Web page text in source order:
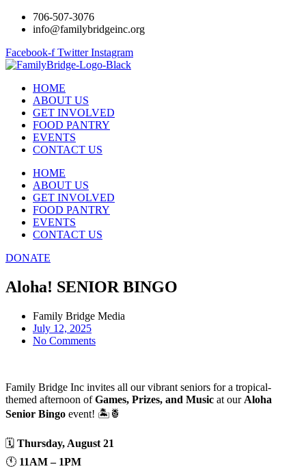
706-507-3076
info@familybridgeinc.org
Facebook-f Twitter Instagram
HOME
ABOUT US
GET INVOLVED
FOOD PANTRY
EVENTS
CONTACT US
HOME
ABOUT US
GET INVOLVED
FOOD PANTRY
EVENTS
CONTACT US
DONATE
Aloha! SENIOR BINGO
Family Bridge Media
July 12, 2025
No Comments
Family Bridge Inc invites all our vibrant seniors for a tropical-
themed afternoon ofGames, Prizes, and Music at our Aloha
Senior Bingo event! 🏝️🍍
🗓 Thursday, August 21
🕚 11AM – 1PM